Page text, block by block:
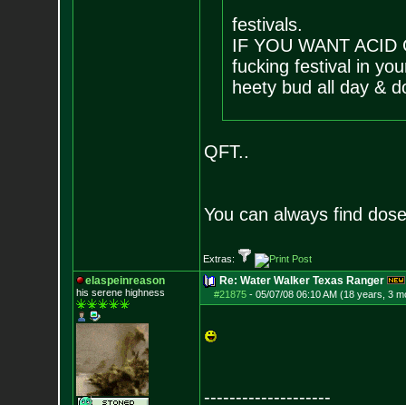
festivals.
IF YOU WANT
fucking festival in
heety bud all day &
QFT..
You can always find
Extras:
elaspeinreason
his serene highness
Re: Water Walker Texas Ranger
#21875- 05/07/08 06:10 AM (18 years, 3
--------------------